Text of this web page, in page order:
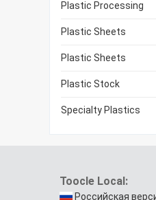
Plastic Processing
Plastic Sheets
Plastic Sheets
Plastic Stock
Specialty Plastics
Toocle Local:
Российская